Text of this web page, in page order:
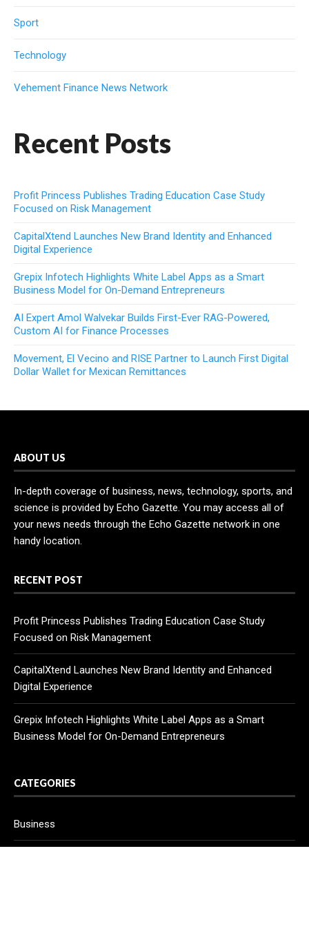
Sport
Technology
Vehement Finance News Network
Recent Posts
Profit Princess Publishes Trading Education Case Study
Focused on Risk Management
CapitalXtend Launches New Brand Identity and Enhanced
Digital Experience
Grepix Infotech Highlights White Label Apps as a Smart
Business Model for On-Demand Entrepreneurs
AI Expert Amol Walvekar Builds First-Ever RAG-Powered,
Custom AI for Finance Processes
Movement, El Vecino and RISE Partner to Launch First Digital
Dollar Wallet for Mexican Remittances
ABOUT US
In-depth coverage of business, news, technology, sports, and
science is provided by Echo Gazette. You may access all of
your news needs through the Echo Gazette network in one
handy location.
RECENT POST
Profit Princess Publishes Trading Education Case Study
Focused on Risk Management
CapitalXtend Launches New Brand Identity and Enhanced
Digital Experience
Grepix Infotech Highlights White Label Apps as a Smart
Business Model for On-Demand Entrepreneurs
CATEGORIES
Business